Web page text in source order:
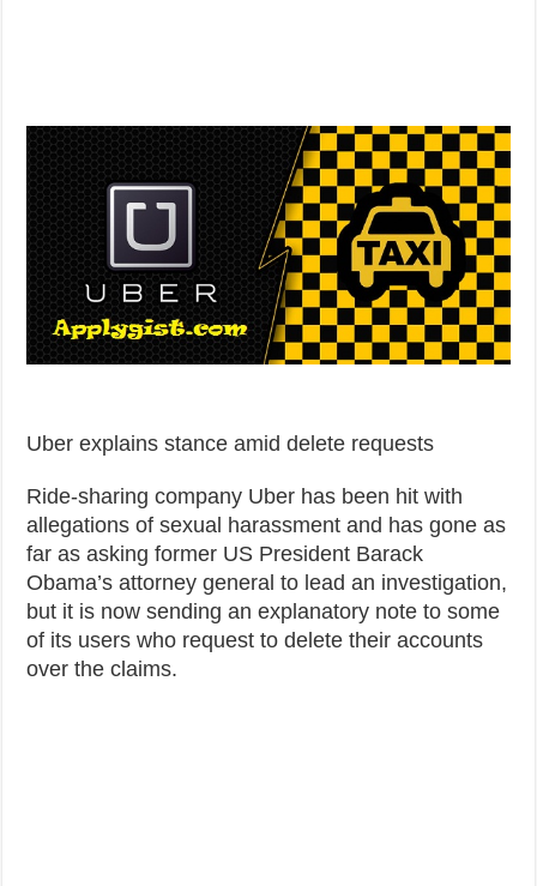
Uber explains stance amid delete requests
Ride-sharing company Uber has been hit with
allegations of sexual harassment and has gone as
far as asking former US President Barack
Obama’s attorney general to lead an investigation,
but it is now sending an explanatory note to some
of its users who request to delete their accounts
over the claims.